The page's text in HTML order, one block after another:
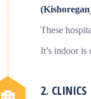
These
It’s indoor is
2. CLINICS